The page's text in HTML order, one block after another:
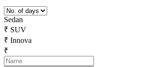
Sedan
₹ SUV
₹ Innova
₹